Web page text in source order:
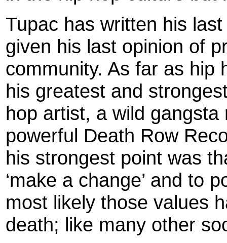
Tupac has written his
given his last opinion of
community. As far as hip
his greatest and
hop artist, a wild
powerful Death Row
his strongest point was
‘make a change’ and to
most likely those values
death; like many other